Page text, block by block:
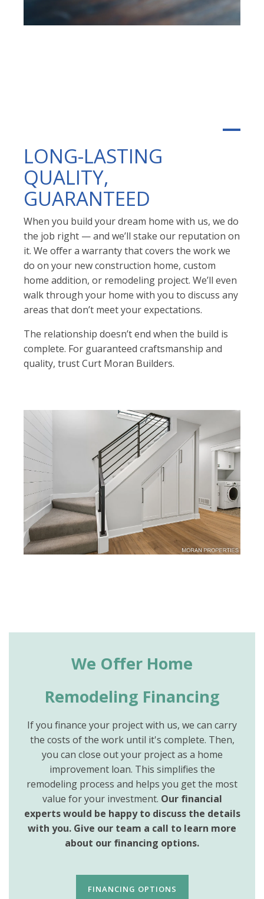
LONG-LASTING
QUALITY,
GUARANTEED
When you build your dream home with us, we do
the job right — and we’ll stake our reputation on
it. We offer a warranty that covers the work we
do on your new construction home, custom
home addition, or remodeling project. We’ll even
walk through your home with you to discuss any
areas that don’t meet your expectations.
The relationship doesn’t end when the build is
complete. For guaranteed craftsmanship and
quality, trust Curt Moran Builders.
We Offer Home
Remodeling Financing
If you finance your project with us, we can carry
the costs of the work until it's complete. Then,
you can close out your project as a home
improvement loan. This simplifies the
remodeling process and helps you get the most
value for your investment. Our financial
experts would be happy to discuss the details
with you. Give our team a call to learn more
about our financing options.
FINANCING OPTIONS